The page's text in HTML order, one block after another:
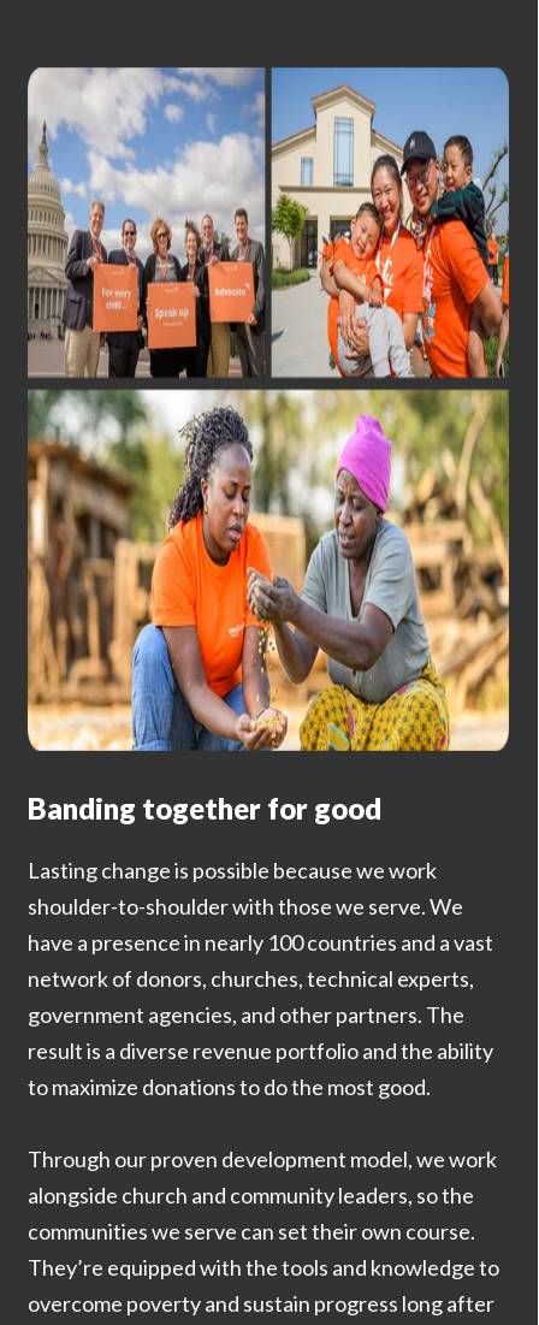
Banding together for good
Lasting change is possible because we work
shoulder-to-shoulder with those we serve. We
have a presence in nearly 100 countries and a vast
network of donors, churches, technical experts,
government agencies, and other partners. The
result is a diverse revenue portfolio and the ability
to maximize donations to do the most good.
Through our proven development model, we work
alongside church and community leaders, so the
communities we serve can set their own course.
They’re equipped with the tools and knowledge to
overcome poverty and sustain progress long after